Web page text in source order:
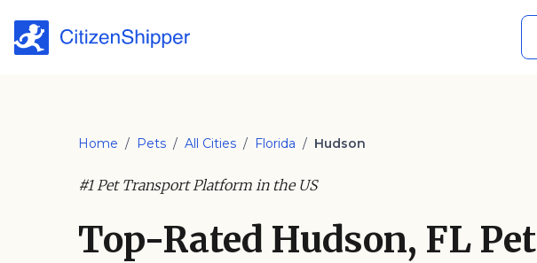
Home / Pets / All Cities / Florida / Hudson
#1 Pet Transport Platform in the US
Top-Rated Hudson, FL Pet